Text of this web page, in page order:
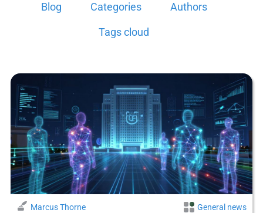
Blog Categories Authors
Tags cloud
Marcus Thorne General news